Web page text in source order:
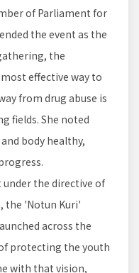
of Parliament for
the event as the
the
effective way to
from drug abuse is
fields. She noted
body healthy,
the directive of
the 'Notun Kuri'
across the
protecting the youth
with that vision,